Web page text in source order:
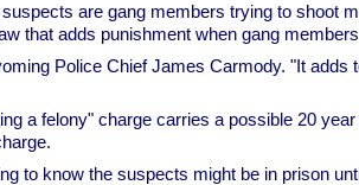
are gang members trying to shoot
that adds punishment when gang
Police Chief James Carmody. "It adds
a felony" charge carries a possible 20
to know the suspects might be in prison